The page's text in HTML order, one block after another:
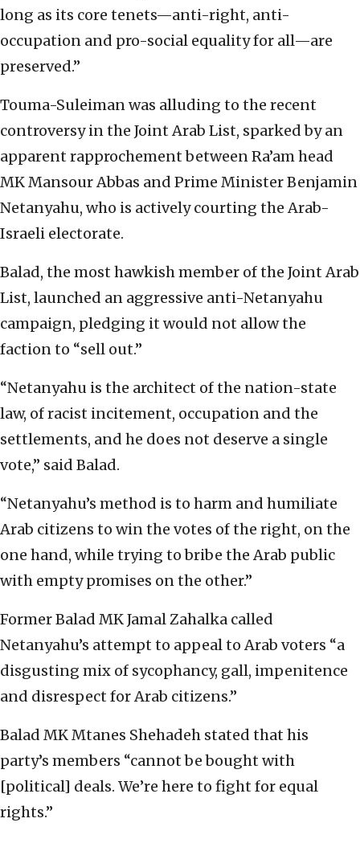
long as its core tenets—anti-right, anti-
occupation and pro-social equality for all—are
preserved.”
Touma-Suleiman was alluding to the recent
controversy in the Joint Arab List, sparked by an
apparent rapprochement between Ra’am head
MK Mansour Abbas and Prime Minister Benjamin
Netanyahu, who is actively courting the Arab-
Israeli electorate.
Balad, the most hawkish member of the Joint Arab
List, launched an aggressive anti-Netanyahu
campaign, pledging it would not allow the
faction to “sell out.”
“Netanyahu is the architect of the nation-state
law, of racist incitement, occupation and the
settlements, and he does not deserve a single
vote,” said Balad.
“Netanyahu’s method is to harm and humiliate
Arab citizens to win the votes of the right, on the
one hand, while trying to bribe the Arab public
with empty promises on the other.”
Former Balad MK Jamal Zahalka called
Netanyahu’s attempt to appeal to Arab voters “a
disgusting mix of sycophancy, gall, impenitence
and disrespect for Arab citizens.”
Balad MK Mtanes Shehadeh stated that his
party’s members “cannot be bought with
[political] deals. We’re here to fight for equal
rights.”